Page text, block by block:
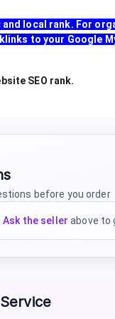
local rank. For
to your Google
SEO rank.
before you order
Ask the seller above to